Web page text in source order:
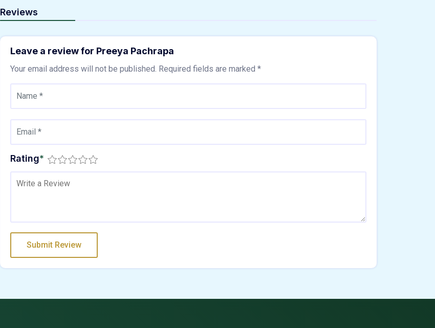
Reviews
Leave a review for Preeya Pachrapa
Your email address will not be published. Required fields are marked *
Rating*